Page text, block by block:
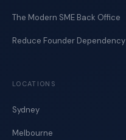
The Modern SME Back Office
Reduce Founder Dependency
LOCATIONS
Sydney
Melbourne